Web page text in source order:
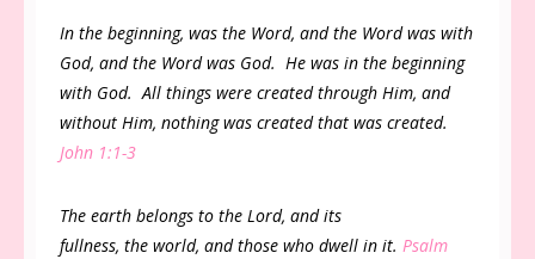
In the beginning, was the Word, and the Word was with
God, and the Word was God. He was in the beginning
with God. All things were created through Him, and
without Him, nothing was created that was created.
John 1:1-3
The earth belongs to the Lord, and its
fullness, the world, and those who dwell in it. Psalm